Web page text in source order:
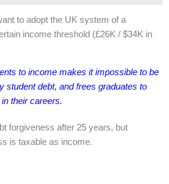
to adopt the UK system of a
income threshold (£26K / $34K in
to income makes it impossible to be
student debt, and frees graduates to
their careers.
forgiveness after 25 years, but
is taxable as income.